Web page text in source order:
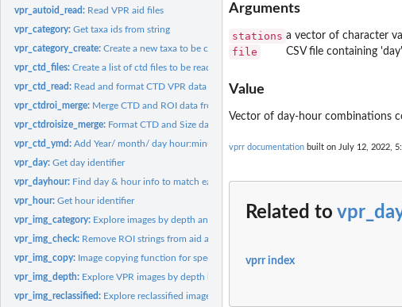
vpr_autoid_read: Read VPR aid files
vpr_category:Get taxa ids from string
vpr_category_create:Create a new taxa to be considered for classification after...
vpr_ctd_files:Create a list of ctd files to be read
vpr_ctd_read: Read and format CTD VPR data
vpr_ctdroi_merge: Merge CTD and ROI data from VPR
vpr_ctdroisize_merge: Format CTD and Size data from VPR
vpr_ctd_ymd:Add Year/ month/ day hour:minute:second information
vpr_day:Get day identifier
vpr_dayhour: Find day & hour info to match each station of interest for...
vpr_hour:Get hour identifier
vpr_img_category: Explore images by depth and classification
vpr_img_check: Remove ROI strings from aid and aidmeas files based on a...
vpr_img_copy: Image copying function for specific taxa of interest
vpr_img_depth: Explore VPR images by depth bin
vpr_img_reclassified: Explore reclassified images
Arguments
stations a vector of character
file CSV file containing
Value
Vector of day-hour combinations
vprr documentation built on July 12, 2022,
Related to
vprr index